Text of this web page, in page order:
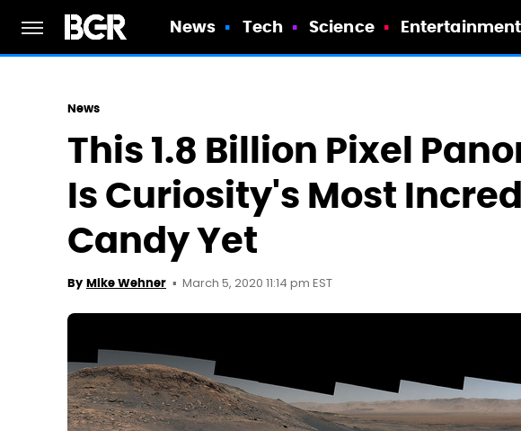
News Tech Science Entertainment
News
This 1.8 Billion Pixel
Is Curiosity's Most
Candy Yet
By Mike Wehner March 5, 2020 11:14 pm EST